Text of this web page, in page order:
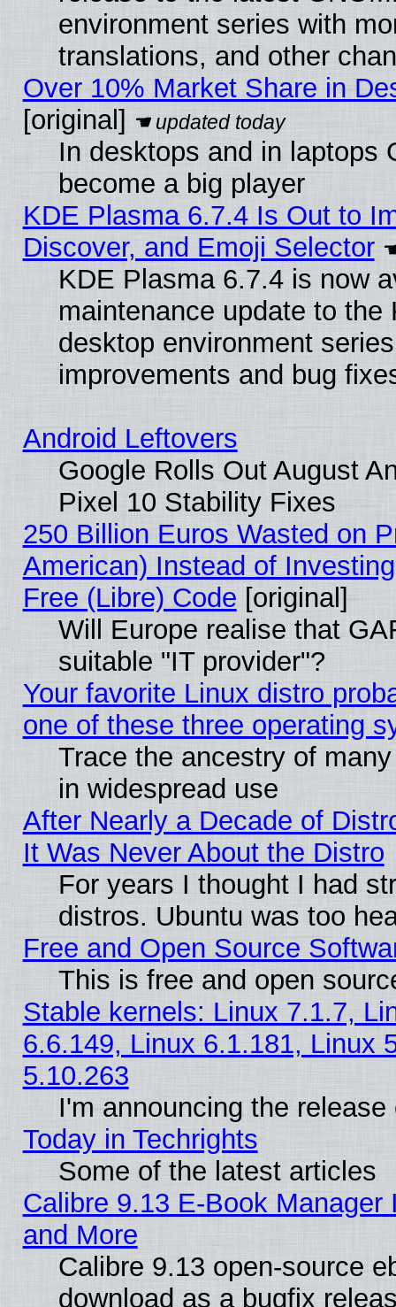
environment series with
translations, and other
Over 10% Market Share in
[original]
In desktops and in laptops
become a big player
KDE Plasma 6.7.4 Is Out to
Discover, and Emoji Selector
KDE Plasma 6.7.4 is now
maintenance update to the
desktop environment
improvements and bug
Android Leftovers
Google Rolls Out August
Pixel 10 Stability Fixes
250 Billion Euros Wasted on
American) Instead of
Free (Libre) Code [original]
Will Europe realise that
suitable "IT provider"?
Your favorite Linux distro
one of these three operating
Trace the ancestry of
in widespread use
After Nearly a Decade of
It Was Never About the Distro
For years I thought I had
distros. Ubuntu was too
Free and Open Source
This is free and open
Stable kernels: Linux 7.1.7,
6.6.149, Linux 6.1.181, Linux
5.10.263
I'm announcing the
Today in Techrights
Some of the latest articles
Calibre 9.13 E-Book
and More
Calibre 9.13 open-source
download as a bugfix